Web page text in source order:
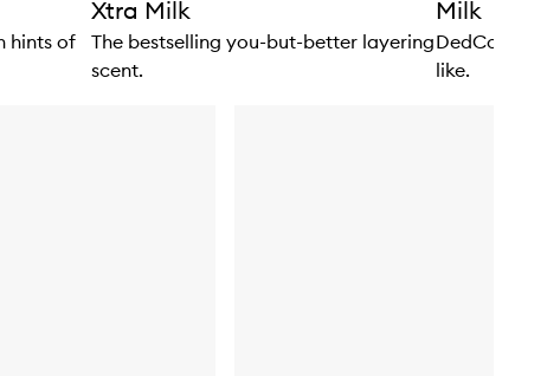
hints of
Xtra Milk
The bestselling you-but-better layering
scent.
Milk
DedCool’s
like.